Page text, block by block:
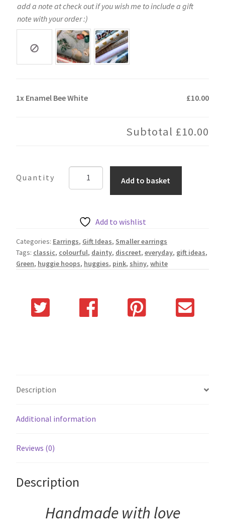
add a note at check out if you wish me to include a gift
note with your order :)
1x Enamel Bee White £10.00
Subtotal £10.00
Add to basket
Add to wishlist
Categories: Earrings, Gift Ideas, Smaller earrings
Tags: classic, colourful, dainty, discreet, everyday, gift ideas,
Green, huggie hoops, huggies, pink, shiny, white
Description
Additional information
Reviews (0)
Description
Handmade with love